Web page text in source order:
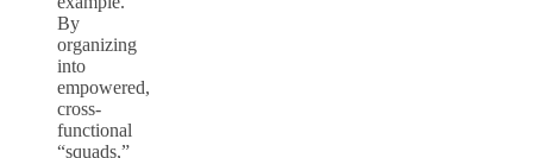
By
organizing
into
empowered,
cross-
functional
“squads,”